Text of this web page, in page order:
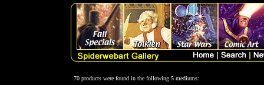
70 products were found in the following 5 mediums: